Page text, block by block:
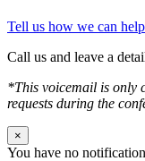
Tell us how we can help
Call us and leave a
*This voicemail is only
requests during the
×
You have no